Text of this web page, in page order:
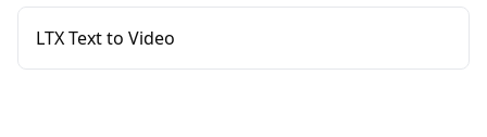
LTX Text to Video